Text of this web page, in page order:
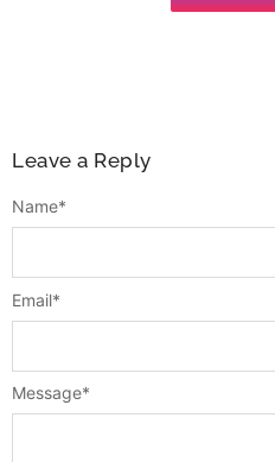
Leave a Reply
Message*
Name*
Email*